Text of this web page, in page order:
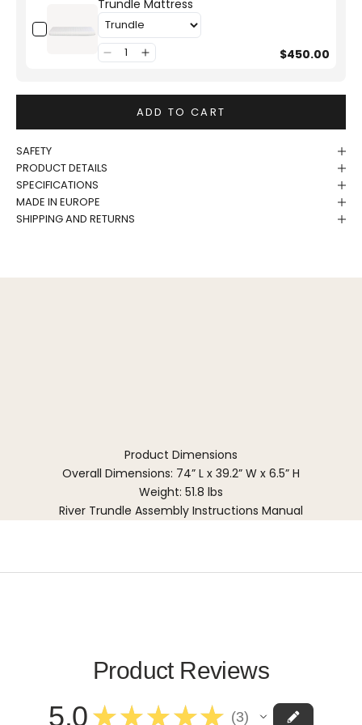
Trundle Mattress
$450.00
ADD TO CART
SAFETY
PRODUCT DETAILS
SPECIFICATIONS
MADE IN EUROPE
SHIPPING AND RETURNS
Product Dimensions
Overall Dimensions: 74” L x 39.2” W x 6.5” H
Weight: 51.8 lbs
River Trundle Assembly Instructions Manual
Product Reviews
5.0 ★ ★ ★ ★ ★ 3
3